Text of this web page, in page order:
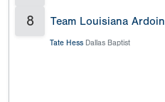
8 Team Louisiana Ardoin
Tate Hess Dallas Baptist